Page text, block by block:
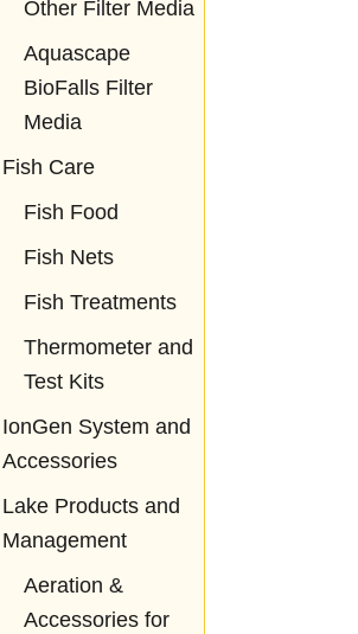
Other Filter Media
Aquascape
BioFalls Filter
Media
Fish Care
Fish Food
Fish Nets
Fish Treatments
Thermometer and
Test Kits
IonGen System and
Accessories
Lake Products and
Management
Aeration &
Accessories for